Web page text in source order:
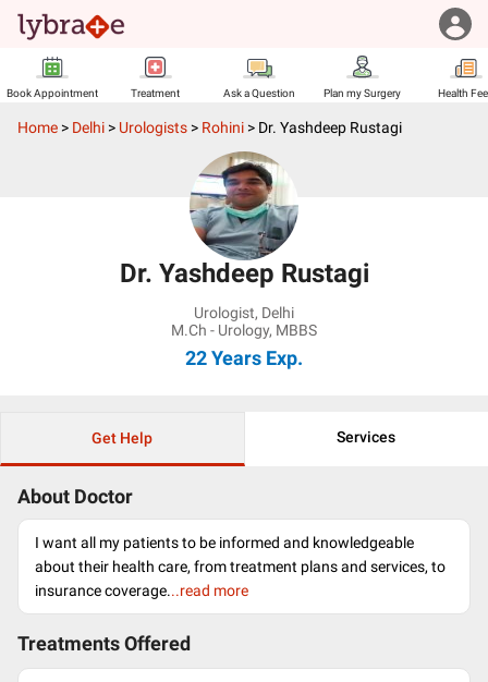
Book Appointment Treatment Ask a Question Plan my Surgery Health
Home > Delhi > Urologists > Rohini > Dr. Yashdeep Rustagi
Dr. Yashdeep Rustagi
Urologist, Delhi
M.Ch - Urology, MBBS
22 Years Exp.
Get Help Services
About Doctor
I want all my patients to be informed and knowledgeable
about their health care, from treatment plans and services, to
insurance coverage...read more
Treatments Offered